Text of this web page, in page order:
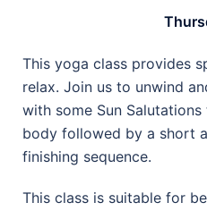
This yoga class provides
relax. Join us to unwind
with some Sun
body followed by a short
finishing sequence.
This class is suitable for